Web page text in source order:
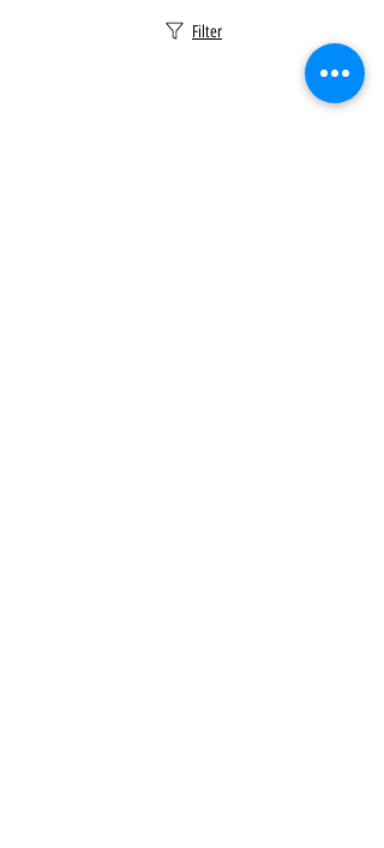
Filter